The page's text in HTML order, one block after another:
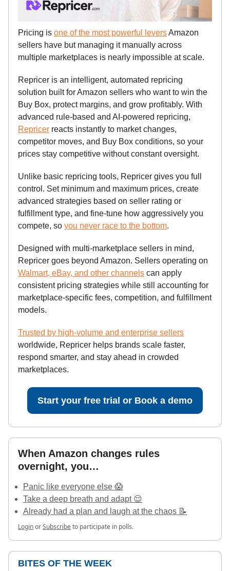
Pricing is one of the most powerful leversAmazon
sellers have but managing it manually across
multiple marketplaces is nearly impossible at scale.
Repricer is an intelligent, automated repricing
solution built for Amazon sellers who want to win the
Buy Box, protect margins, and grow profitably. With
advanced rule-based and AI-powered repricing,
Repricer reacts instantly to market changes,
competitor moves, and Buy Box conditions, so your
prices stay competitive without constant oversight.
Unlike basic repricing tools, Repricer gives you full
control. Set minimum and maximum prices, create
advanced strategies based on seller rating or
fulfillment type, and fine-tune how aggressively you
compete, so you never race to the bottom.
Designed with multi-marketplace sellers in mind,
Repricer goes beyond Amazon. Sellers operating on
Walmart, eBay, and other channels can apply
consistent pricing strategies while still accounting for
marketplace-specific fees, competition, and fulfillment
models.
Trusted by high-volume and enterprise sellers
worldwide, Repricer helps brands scale faster,
respond smarter, and stay ahead in crowded
marketplaces.
Start your free trial or Book a demo
When Amazon changes rules
overnight, you…
Panic like everyone else 😱
Take a deep breath and adapt 😌
Already had a plan and laugh at the chaos 📝
LoginorSubscribeto participate in polls.
BITES OF THE WEEK